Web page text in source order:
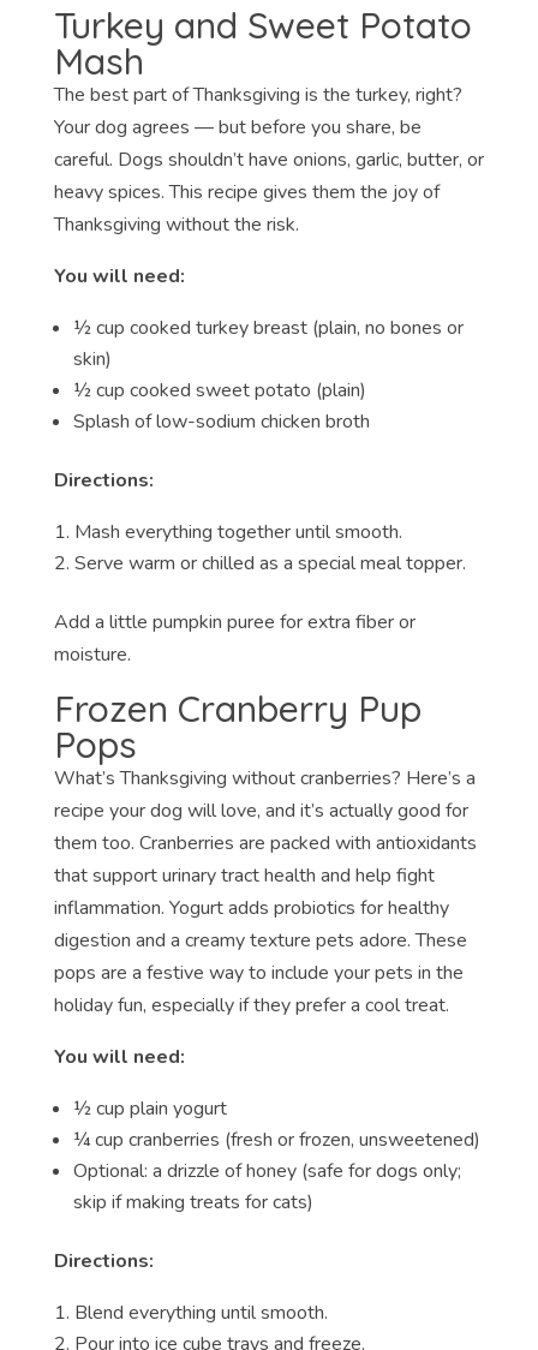
Turkey and Sweet Potato
Mash
The best part of Thanksgiving is the turkey, right?
Your dog agrees — but before you share, be
careful. Dogs shouldn’t have onions, garlic, butter, or
heavy spices. This recipe gives them the joy of
Thanksgiving without the risk.
You will need:
½ cup cooked turkey breast (plain, no bones or
skin)
½ cup cooked sweet potato (plain)
Splash of low-sodium chicken broth
Directions:
Mash everything together until smooth.
Serve warm or chilled as a special meal topper.
Add a little pumpkin puree for extra fiber or
moisture.
Frozen Cranberry Pup
Pops
What’s Thanksgiving without cranberries? Here’s a
recipe your dog will love, and it’s actually good for
them too. Cranberries are packed with antioxidants
that support urinary tract health and help fight
inflammation. Yogurt adds probiotics for healthy
digestion and a creamy texture pets adore. These
pops are a festive way to include your pets in the
holiday fun, especially if they prefer a cool treat.
You will need:
½ cup plain yogurt
¼ cup cranberries (fresh or frozen, unsweetened)
Optional: a drizzle of honey (safe for dogs only;
skip if making treats for cats)
Directions:
Blend everything until smooth.
Pour into ice cube trays and freeze.